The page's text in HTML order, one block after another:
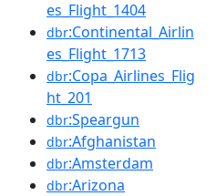
es_Flight_1404
dbr:Continental_Airlin
es_Flight_1713
dbr:Copa_Airlines_Flig
ht_201
dbr:Speargun
dbr:Afghanistan
dbr:Amsterdam
dbr:Arizona